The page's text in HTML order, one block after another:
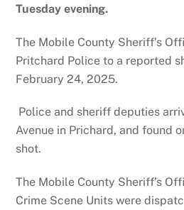
Tuesday evening.
The Mobile County Sheriff’s
Pritchard Police to a reported
February 24, 2025.
Police and sheriff deputies
Avenue in Prichard, and found
shot.
The Mobile County Sheriff’s
Crime Scene Units were